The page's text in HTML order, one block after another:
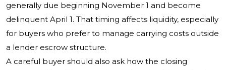
generally due beginning November 1 and become
delinquent April 1. That timing affects liquidity, especially
for buyers who prefer to manage carrying costs outside
a lender escrow structure.
A careful buyer should also ask how the closing